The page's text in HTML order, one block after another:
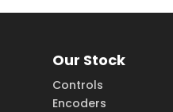
Our Stock
Controls
Encoders